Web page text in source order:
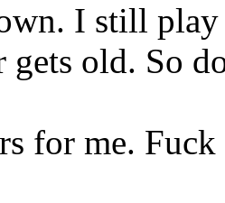
I still play
gets old. So
for me.